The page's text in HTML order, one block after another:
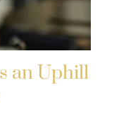
an Uphill